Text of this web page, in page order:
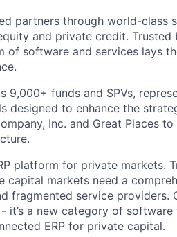
partners through world-class
and private credit. Trusted
of software and services lays
9,000+ funds and SPVs,
designed to enhance the
Inc. and Great Places
platform for private markets.
capital markets need a
fragmented service providers.
it’s a new category of
ERP for private capital.